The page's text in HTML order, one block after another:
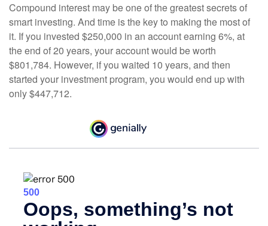
Compound interest may be one of the greatest secrets of
smart investing. And time is the key to making the most of
it. If you invested $250,000 in an account earning 6%, at
the end of 20 years, your account would be worth
$801,784. However, if you waited 10 years, and then
started your investment program, you would end up with
only $447,712.